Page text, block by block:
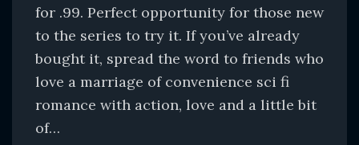
for .99. Perfect opportunity for those new
to the series to try it. If you’ve already
bought it, spread the word to friends who
love a marriage of convenience sci fi
romance with action, love and a little bit
of…